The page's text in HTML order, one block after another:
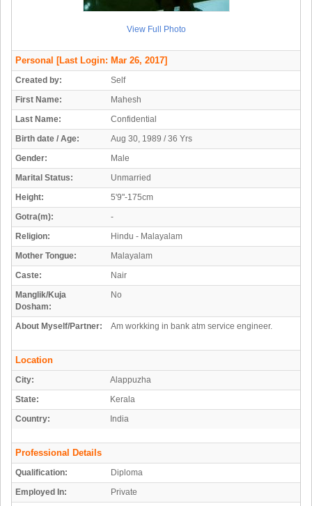
View Full Photo
Personal [Last Login: Mar 26, 2017]
Created by:
Self
First Name:
Mahesh
Last Name:
Confidential
Birth date / Age:
Aug 30, 1989 / 36 Yrs
Gender:
Male
Marital Status:
Unmarried
Height:
5'9"-175cm
Gotra(m):
-
Religion:
Hindu - Malayalam
Mother Tongue:
Malayalam
Caste:
Nair
Manglik/Kuja
Dosham:
No
About Myself/Partner: Am workking in bank atm service engineer.
Location
City:
Alappuzha
State:
Kerala
Country:
India
Professional Details
Qualification:
Diploma
Employed In:
Private